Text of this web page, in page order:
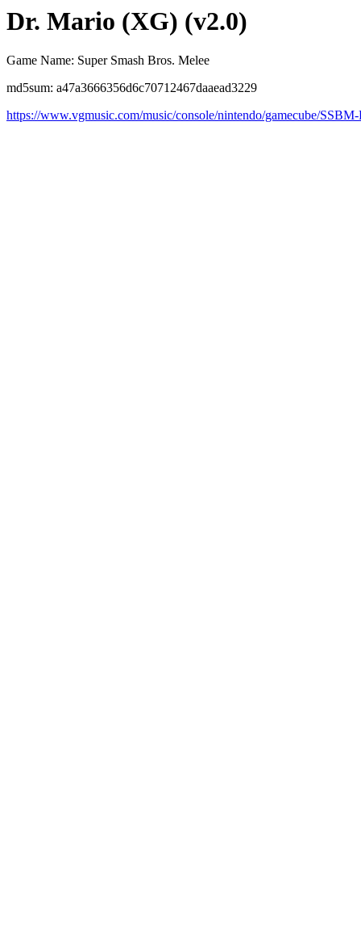
Dr. Mario (XG) (v2.0)
Game Name: Super Smash Bros. Melee
md5sum: a47a3666356d6c70712467daaead3229
https://www.vgmusic.com/music/console/nintendo/gamecube/